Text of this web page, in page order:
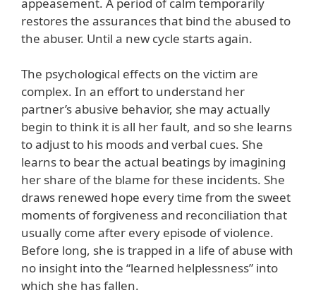
restores the assurances that bind the abused to
the abuser. Until a new cycle starts again.
The psychological effects on the victim are
complex. In an effort to understand her
partner’s abusive behavior, she may actually
begin to think it is all her fault, and so she learns
to adjust to his moods and verbal cues. She
learns to bear the actual beatings by imagining
her share of the blame for these incidents. She
draws renewed hope every time from the sweet
moments of forgiveness and reconciliation that
usually come after every episode of violence.
Before long, she is trapped in a life of abuse with
no insight into the “learned helplessness” into
which she has fallen.